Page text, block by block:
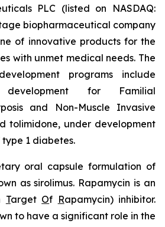
PLC (listed on NASDAQ:
biopharmaceutical company
of innovative products for the
with unmet medical needs. The
programs include
for Familial
and Non-Muscle Invasive
tolimidone, under development
1 diabetes.
oral capsule formulation of
as sirolimus. Rapamycin is an
Target Of Rapamycin) inhibitor.
to have a significant role in the